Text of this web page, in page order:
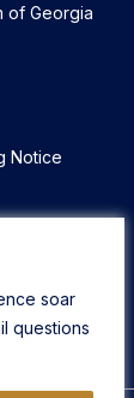
soar
questions
of Georgia
Notice